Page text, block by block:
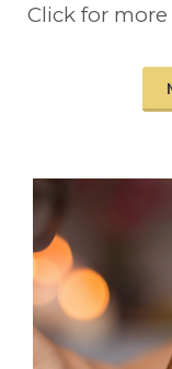
Click for more